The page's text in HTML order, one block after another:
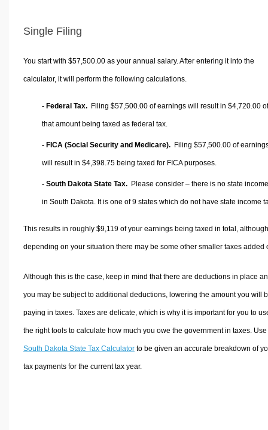
Single Filing
You start with $57,500.00 as your annual salary. After entering it into the
calculator, it will perform the following calculations.
- Federal Tax. Filing $57,500.00 of earnings will result in $4,720.00 of
that amount being taxed as federal tax.
- FICA (Social Security and Medicare). Filing $57,500.00 of
will result in $4,398.75 being taxed for FICA purposes.
- South Dakota State Tax. Please consider – there is no state
in South Dakota. It is one of 9 states which do not have state income
This results in roughly $9,119of your earnings being taxed in total, although
depending on your situation there may be some other smaller taxes added
Although this is the case, keep in mind that there are deductions in place
you may be subject to additional deductions, lowering the amount you will
paying in taxes. Taxes are delicate, which is why it is important for you to
the right tools to calculate how much you owe the government in taxes.
South Dakota State Tax Calculatorto be given an accurate breakdown of
tax payments for the current tax year.